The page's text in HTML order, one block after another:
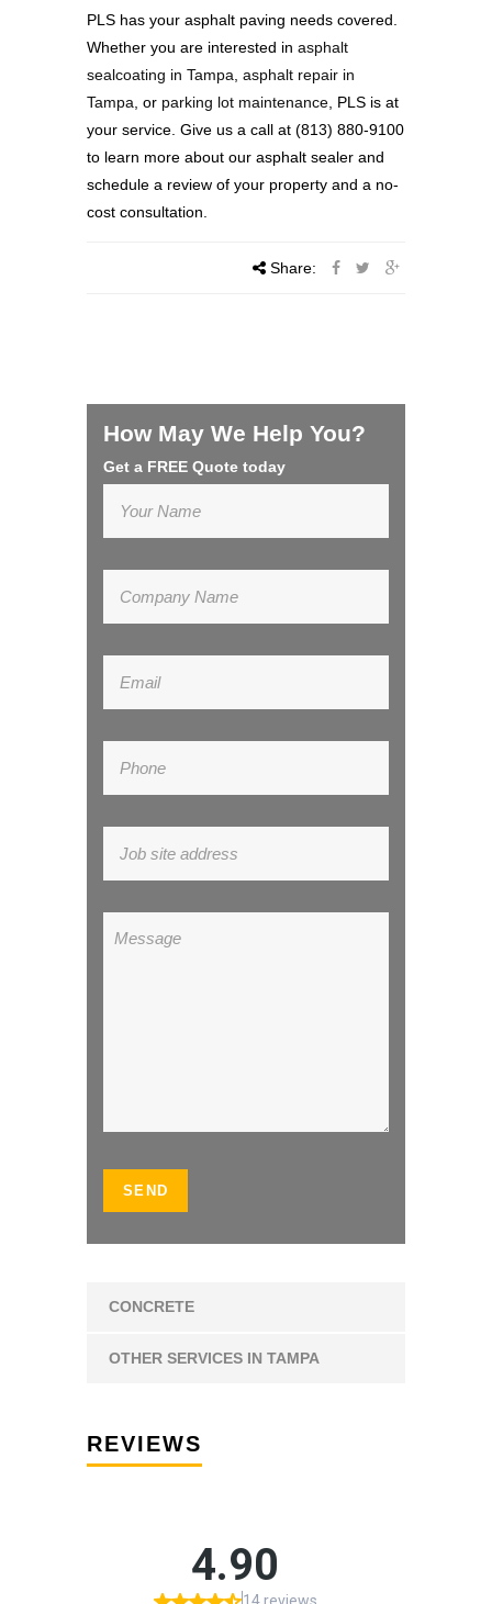
PLS has your asphalt paving needs covered.
Whether you are interested in asphalt
sealcoating in Tampa asphalt repair in
Tampa , or parking lot maintenance , PLS is at
your service. Give us a call at (813) 880-9100
to learn more about our asphalt sealer and
schedule a review of your property and a no-
cost consultation.
Share:
How May We Help You?
Get a FREE Quote today
CONCRETE
OTHER SERVICES IN TAMPA
REVIEWS